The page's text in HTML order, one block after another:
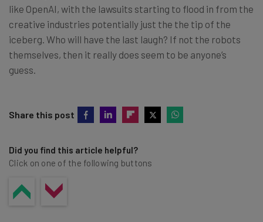
like OpenAI, with the lawsuits starting to flood in from the
creative industries potentially just the the tip of the
iceberg. Who will have the last laugh? If not the robots
themselves, then it really does seem to be anyone’s
guess.
Share this post
Did you find this article helpful?
Click on one of the following buttons